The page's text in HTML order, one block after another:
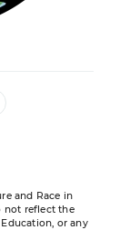
and Race in
not reflect the
or any